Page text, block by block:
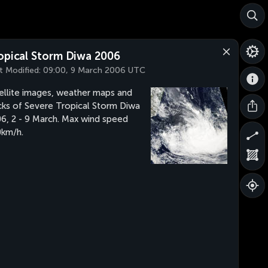
Storm Diwa 2006
Modified: 09:00, 9 March 2006 UTC
images, weather maps and
of Severe Tropical Storm Diwa
2 - 9 March. Max wind speed
h.